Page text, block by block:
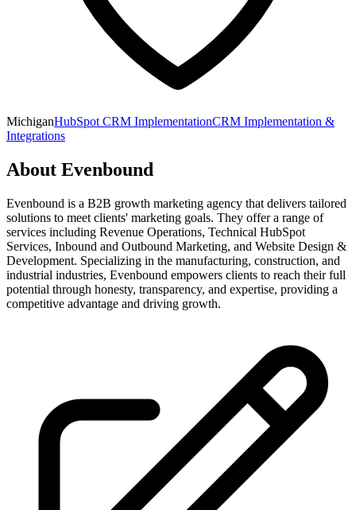
MichiganHubSpot CRM ImplementationCRM Implementation &
Integrations
About Evenbound
Evenbound is a B2B growth marketing agency that delivers tailored
solutions to meet clients' marketing goals. They offer a range of
services including Revenue Operations, Technical HubSpot
Services, Inbound and Outbound Marketing, and Website Design &
Development. Specializing in the manufacturing, construction, and
industrial industries, Evenbound empowers clients to reach their full
potential through honesty, transparency, and expertise, providing a
competitive advantage and driving growth.